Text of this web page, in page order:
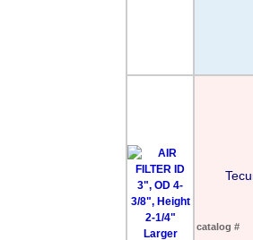
Larger
catalog #